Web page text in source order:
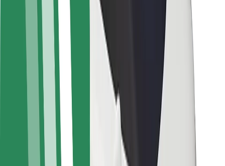
Rider safety
Driver safety
Scooter safety
Safety lab
Locations
City solutions
Airports
Bolt Charging Docks